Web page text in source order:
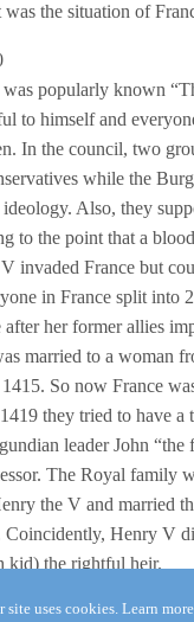
the situation of
popularly known
to himself and
In the council, two
while the
Also, they
to the point that a
invaded France but
in France split into
her former allies
married to a woman
So now France
they tried to have a
leader John “the
The Royal family
the V and married
Henry V
kid) the rightful heir.
site uses cookies. Learn